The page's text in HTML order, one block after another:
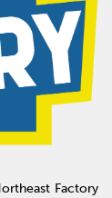
Factory